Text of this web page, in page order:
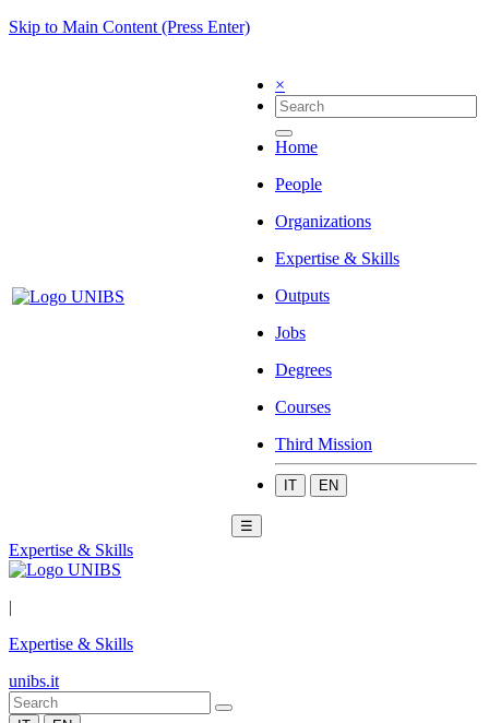
Skip to Main Content (Press Enter)
×
Home
People
Organizations
Expertise & Skills
Outputs
Jobs
Degrees
Courses
Third Mission
IT EN
☰
Expertise & Skills
|
Expertise & Skills
unibs.it